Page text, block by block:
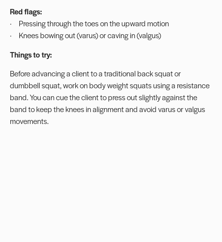
Red flags:
· Pressing through the toes on the upward motion
· Knees bowing out (varus) or caving in (valgus)
Things to try:
Before advancing a client to a traditional back squat or
dumbbell squat, work on body weight squats using a resistance
band. You can cue the client to press out slightly against the
band to keep the knees in alignment and avoid varus or valgus
movements.